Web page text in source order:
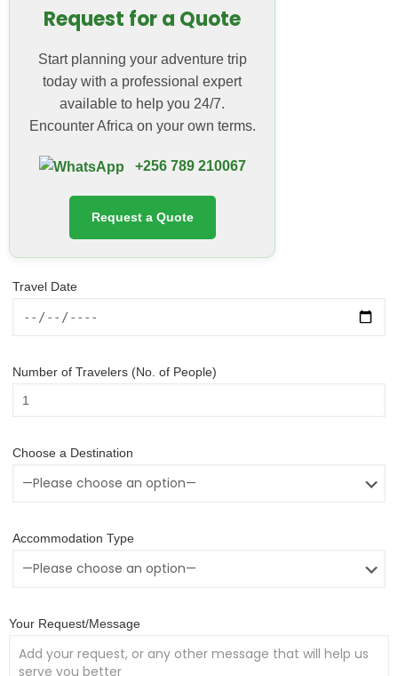
Request for a Quote
Start planning your adventure trip
today with a professional expert
available to help you 24/7.
Encounter Africa on your own terms.
+256 789 210067
Request a Quote
Travel Date
Number of Travelers (No. of People)
Choose a Destination
Accommodation Type
Your Request/Message